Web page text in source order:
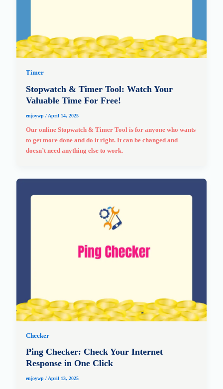
Timer
Stopwatch & Timer Tool: Watch Your
Valuable Time For Free!
enjoywp / April 14, 2025
Our online Stopwatch & Timer Tool is for anyone who wants
to get more done and do it right. It can be changed and
doesn’t need anything else to work.
Checker
Ping Checker: Check Your Internet
Response in One Click
enjoywp /April 13, 2025